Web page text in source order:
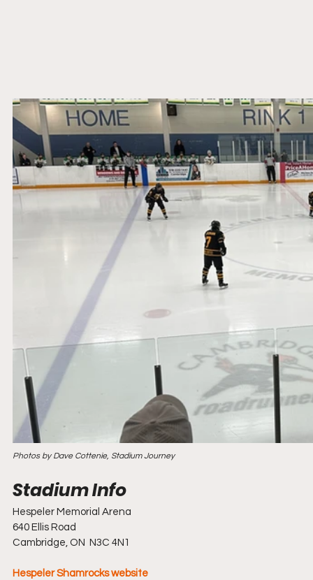
Photos by Dave Cottenie, Stadium Journey
Hespeler Memorial Arena
640 Ellis Road
Cambridge, ON  N3C 4N1
Hespeler Shamrocks website